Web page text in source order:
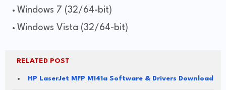
Windows 7 (32/64-bit)
Windows Vista (32/64-bit)
RELATED POST
HP LaserJet MFP M141a Software & Drivers Download